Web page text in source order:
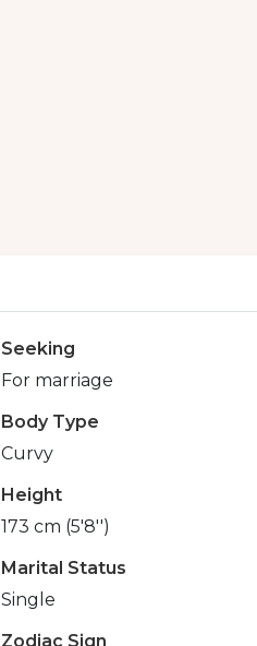
Seeking
For marriage
Body Type
Curvy
Height
173 cm (5'8'')
Marital Status
Single
Zodiac Sign